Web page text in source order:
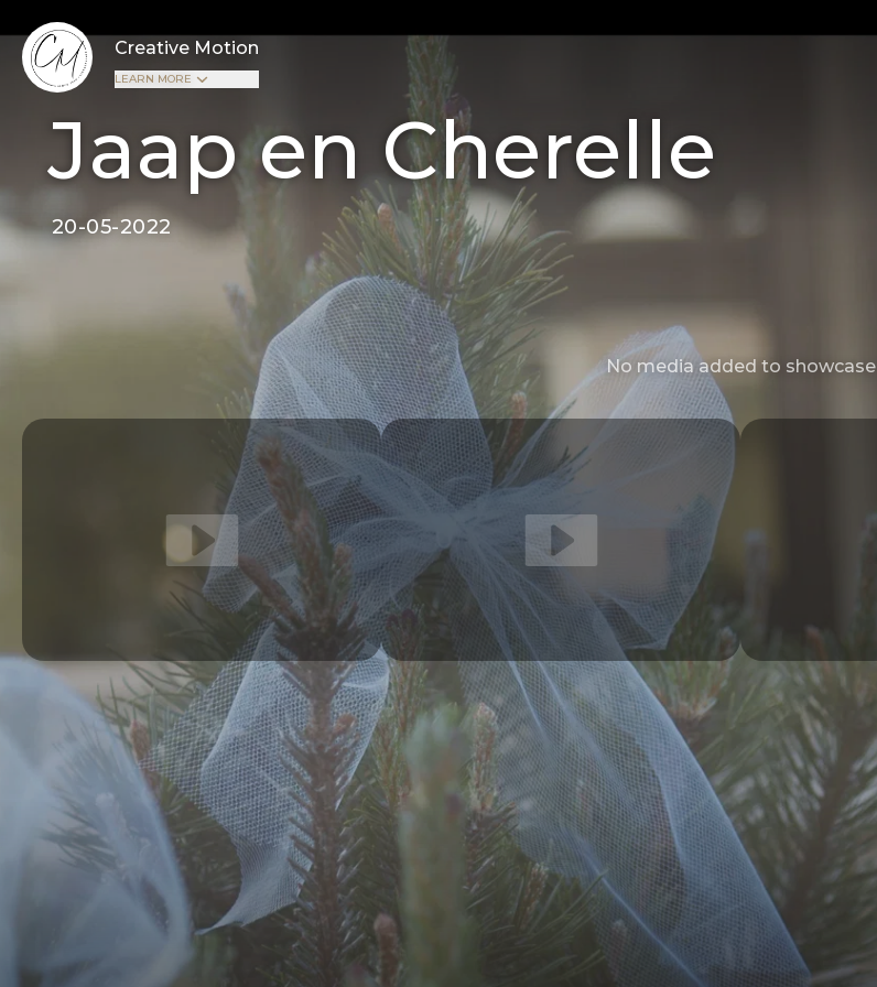
Creative Motion
LEARN MORE
Jaap en Cherelle
20-05-2022
No media added to showcase